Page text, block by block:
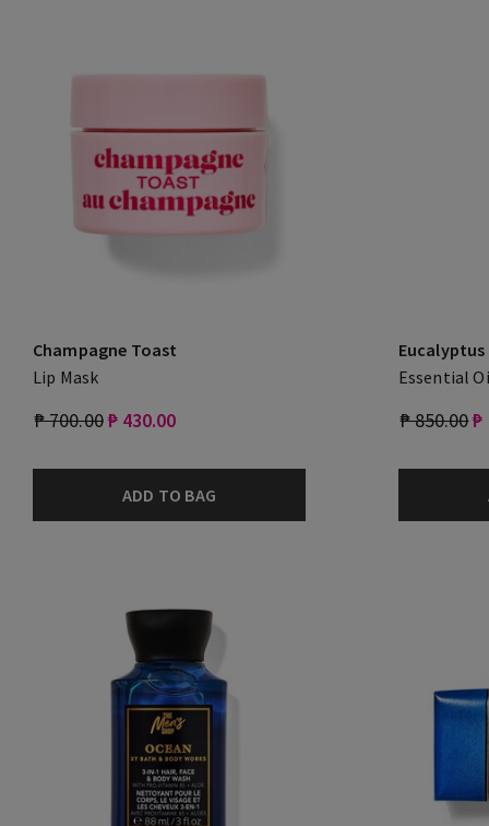
Champagne Toast
Lip Mask
₱ 700.00₱ 430.00
ADD TO BAG
Essential
₱ 850.00₱